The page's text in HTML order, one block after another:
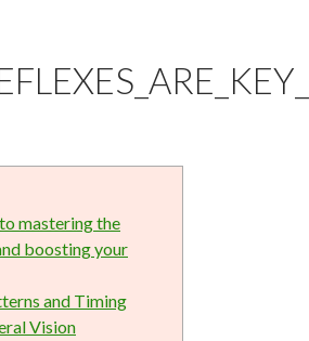
mastering the
boosting your
and Timing
Vision